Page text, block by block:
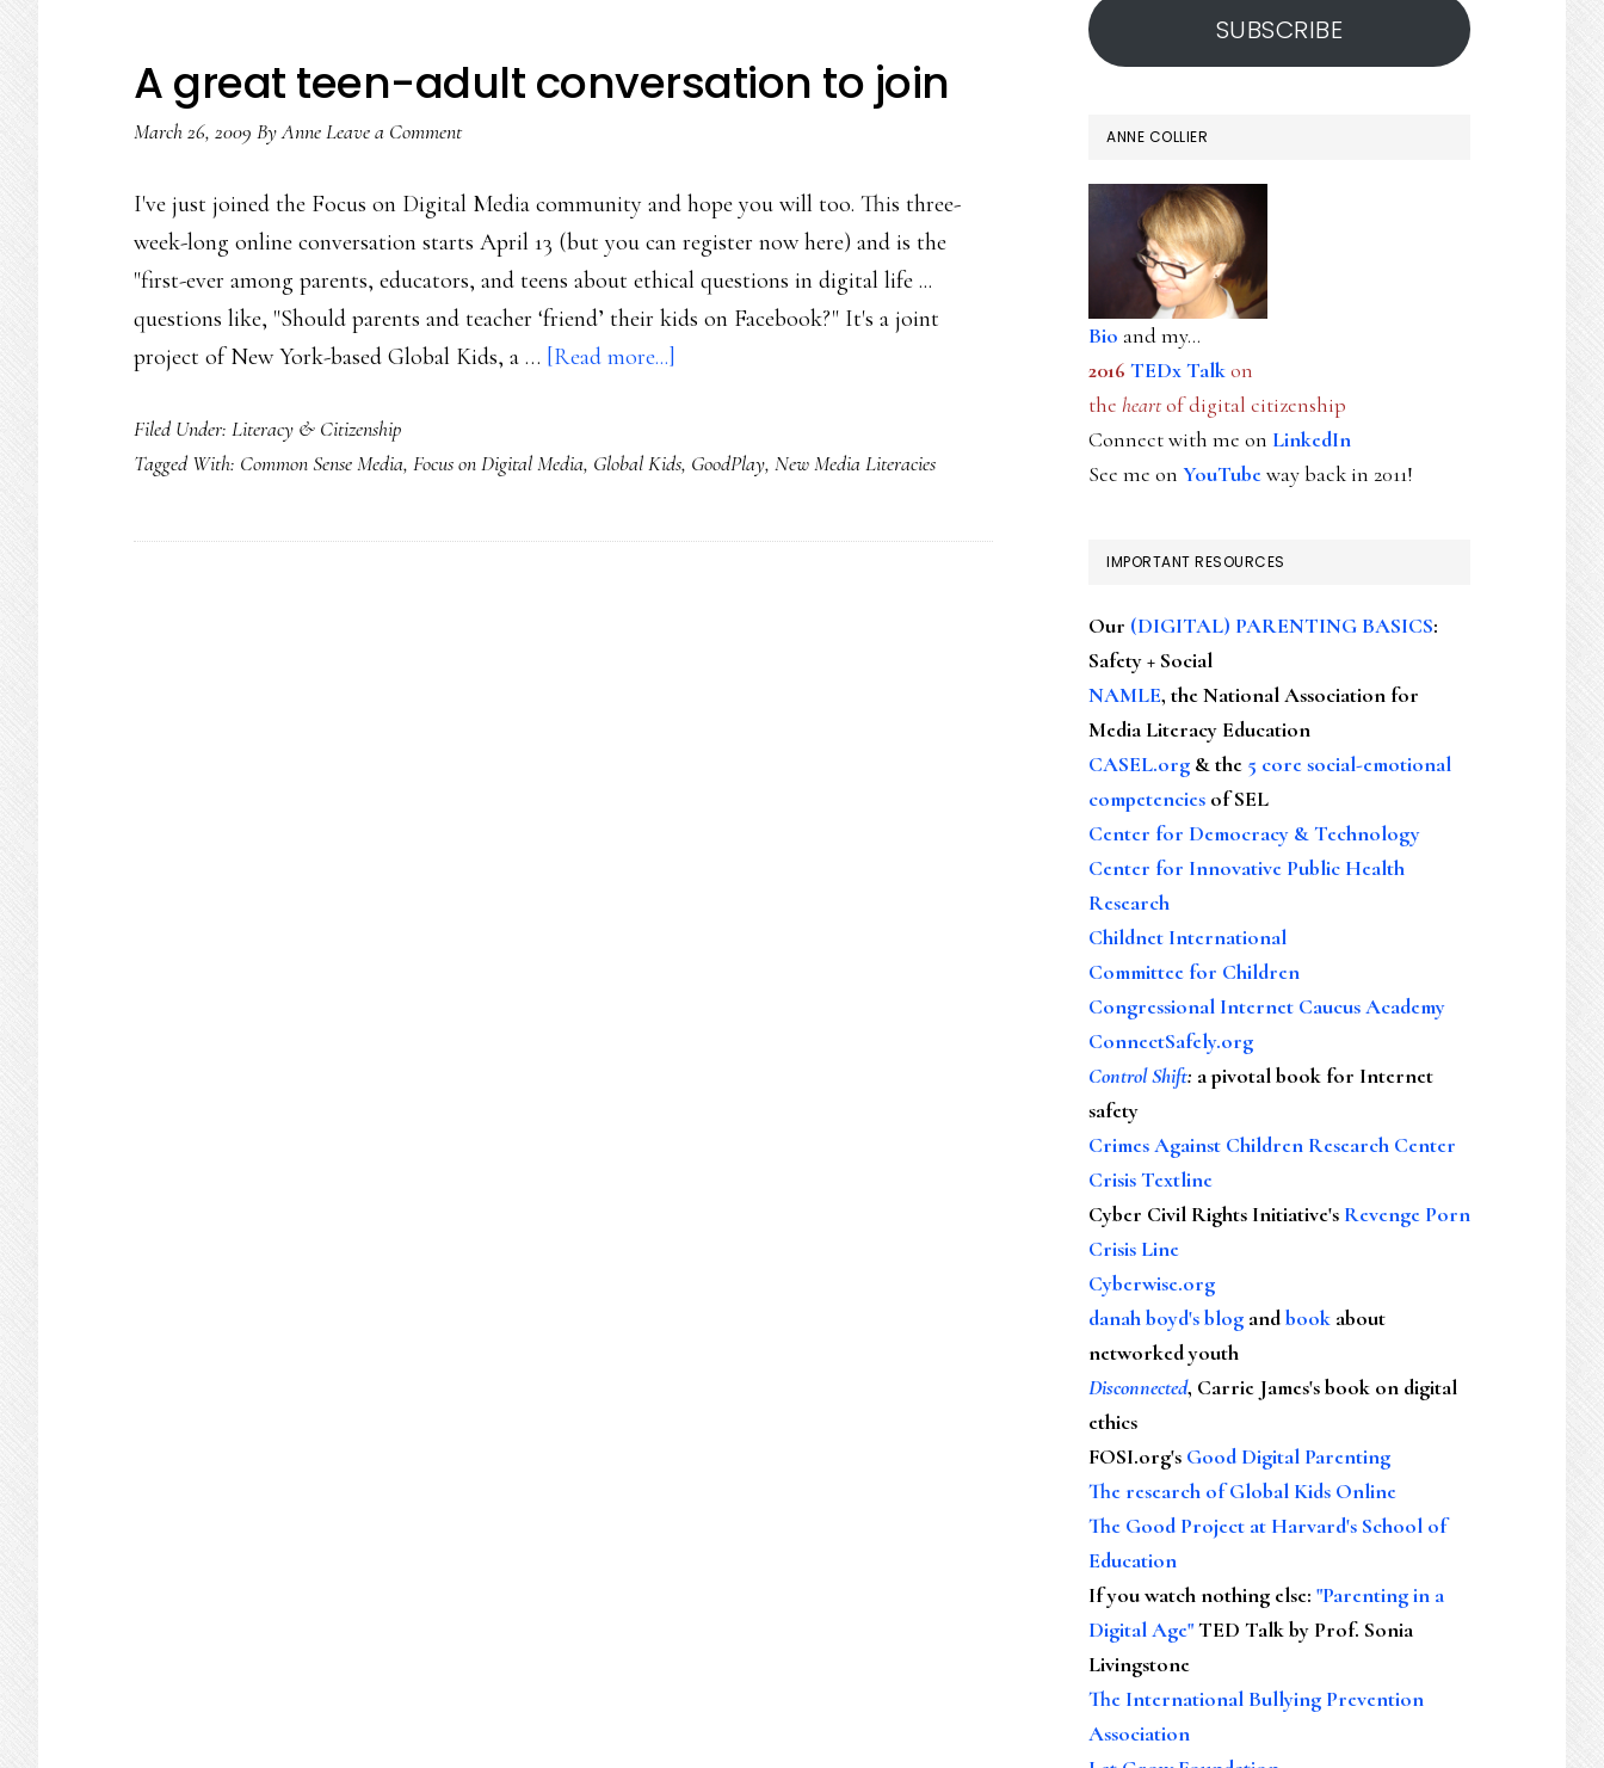
A great teen-adult conversation to join
March 26, 2009 ByAnneLeave a Comment
I've just joined the Focus on Digital Media community and hope you will too. This three-
week-long online conversation starts April 13 (but you can register now here) and is the
"first-ever among parents, educators, and teens about ethical questions in digital life ...
questions like, "Should parents and teacher ‘friend’ their kids on Facebook?" It's a joint
project of New York-based Global Kids, a … [Read more...]
teen-
conversation
Filed Under: Literacy & Citizenship
Tagged With: Common Sense Media, Focus on Digital Media, Global Kids, GoodPlay, New Media Literacies
SUBSCRIBE
ANNE COLLIER
Bio and my...
2016 TEDx Talkon
the heartof digital citizenship
Connect with me on LinkedIn
See me on YouTubeway back in 2011!
IMPORTANT RESOURCES
Our (DIGITAL) PARENTING BASICS:
Safety + Social
NAMLE, the National Association for
Media Literacy Education
CASEL.org & the 5 core social-emotional
competencies of SEL
Center for Democracy & Technology
Center for Innovative Public Health
Research
Childnet International
Committee for Children
Congressional Internet Caucus Academy
ConnectSafely.org
Control Shift: a pivotal book for Internet
safety
Crimes Against Children Research Center
Crisis Textline
Cyber Civil Rights Initiative's Revenge Porn
Crisis Line
Cyberwise.org
danah boyd's blog andbook about
networked youth
Disconnected, Carrie James's book on digital
ethics
FOSI.org's Good Digital Parenting
The research of Global Kids Online
The Good Project at Harvard's School of
Education
If you watch nothing else: "Parenting in a
Digital Age"TED Talk by Prof. Sonia
Livingstone
The International Bullying Prevention
Association